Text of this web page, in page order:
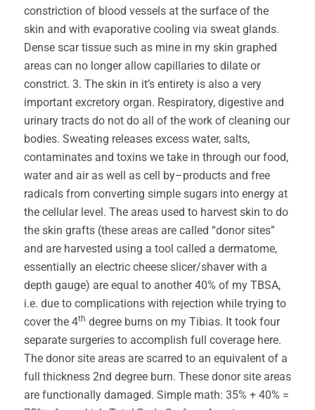
constriction of blood vessels at the surface of the
skin and with evaporative cooling via sweat glands.
Dense scar tissue such as mine in my skin graphed
areas can no longer allow capillaries to dilate or
constrict. 3. The skin in it’s entirety is also a very
important excretory organ. Respiratory, digestive and
urinary tracts do not do all of the work of cleaning our
bodies. Sweating releases excess water, salts,
contaminates and toxins we take in through our food,
water and air as well as cell by–products and free
radicals from converting simple sugars into energy at
the cellular level. The areas used to harvest skin to do
the skin grafts (these areas are called “donor sites”
and are harvested using a tool called a dermatome,
essentially an electric cheese slicer/shaver with a
depth gauge) are equal to another 40% of my TBSA,
i.e. due to complications with rejection while trying to
cover the 4th degree burns on my Tibias. It took four
separate surgeries to accomplish full coverage here.
The donor site areas are scarred to an equivalent of a
full thickness 2nd degree burn. These donor site areas
are functionally damaged. Simple math: 35% + 40% =